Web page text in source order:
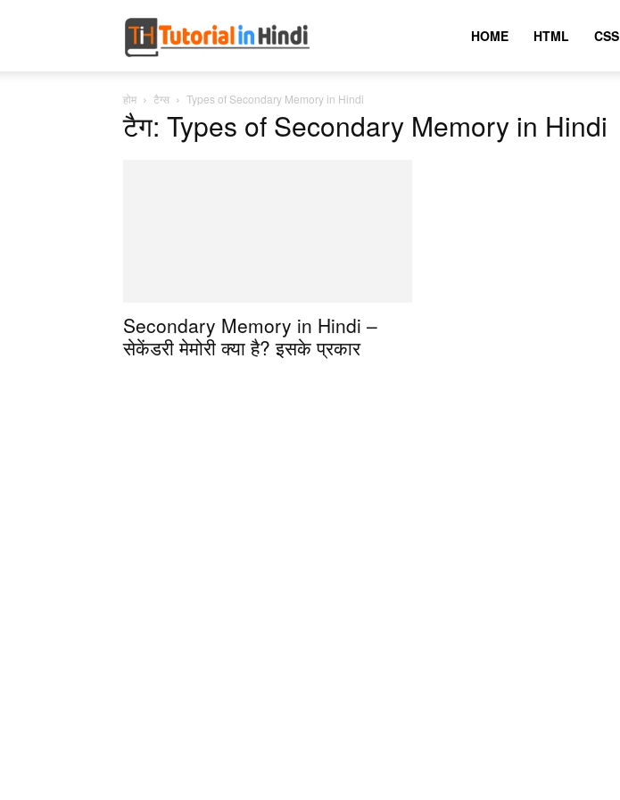
in
HOME HTML CSS
होम टैग्स Types of Secondary Memory in Hindi
टैग: Types of Secondary Memory in Hindi
Secondary Memory in Hindi –
सेकेंडरी मेमोरी क्या है? इसके प्रकार